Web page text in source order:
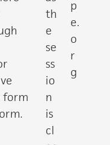
form
th
e
se
ss
io
n
is
cl
p
e.
o
r
g